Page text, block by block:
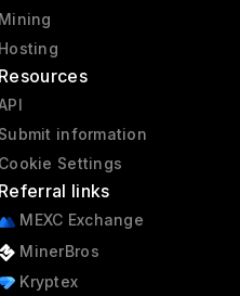
Mining
Hosting
Resources
Submit information
Cookie Settings
Referral links
MEXC Exchange
MinerBros
Kryptex